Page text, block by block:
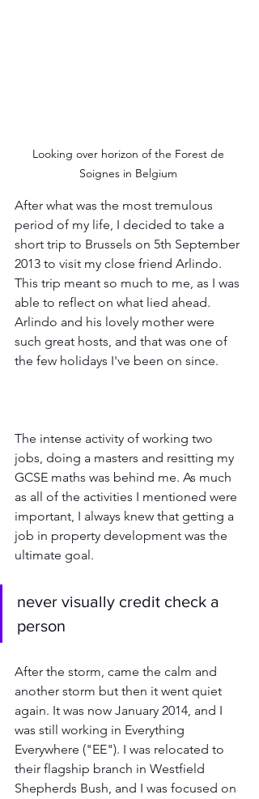
Looking over horizon of the Forest de
Soignes in Belgium
After what was the most tremulous
period of my life, I decided to take a
short trip to Brussels on 5th September
2013 to visit my close friend Arlindo.
This trip meant so much to me, as I was
able to reflect on what lied ahead.
Arlindo and his lovely mother were
such great hosts, and that was one of
the few holidays I've been on since.
The intense activity of working two
jobs, doing a masters and resitting my
GCSE maths was behind me. As much
as all of the activities I mentioned were
important, I always knew that getting a
job in property development was the
ultimate goal.
never visually credit check a
person
After the storm, came the calm and
another storm but then it went quiet
again. It was now January 2014, and I
was still working in Everything
Everywhere ("EE"). I was relocated to
their flagship branch in Westfield
Shepherds Bush, and I was focused on